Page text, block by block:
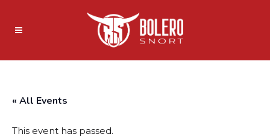
« All Events
This event has passed.